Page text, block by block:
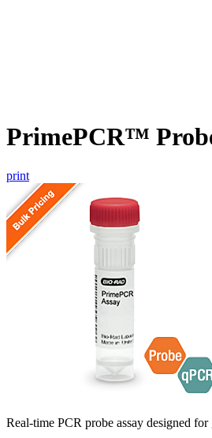
PrimePCR™
print
Real-time PCR probe assay designed